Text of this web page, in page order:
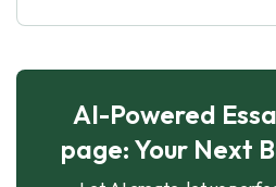
AI-Powered
page: Your Next